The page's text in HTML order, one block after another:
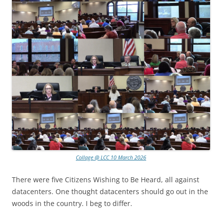
Collage @ LCC 10 March 2026
There were five Citizens Wishing to Be Heard, all against
datacenters. One thought datacenters should go out in the
woods in the country. I beg to differ.